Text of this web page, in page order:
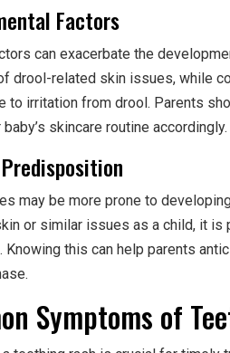
Factors
can exacerbate the
drool-related skin issues, while
to irritation from drool. Parents
skincare routine accordingly.
may be more prone to
or similar issues as a child, it
Knowing this can help parents
Symptoms of